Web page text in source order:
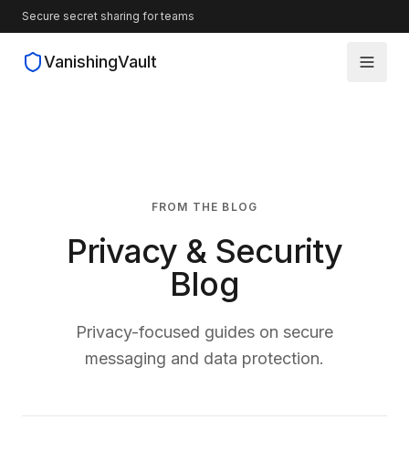
Secure secret sharing for teams
VanishingVault
FROM THE BLOG
Privacy & Security
Blog
Privacy-focused guides on secure
messaging and data protection.